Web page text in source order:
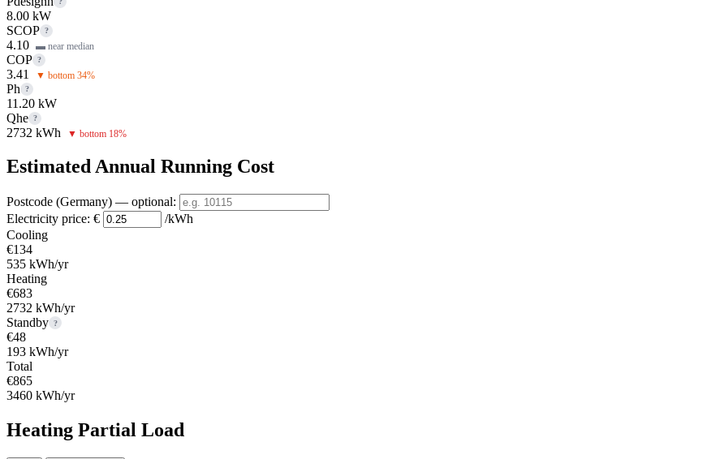
8.00 kW
SCOP ?
4.10 ▬ near median
COP ?
3.41 ▼ bottom 34%
Ph ?
11.20 kW
Qhe ?
2732 kWh ▼ bottom 18%
Estimated Annual Running Cost
Postcode (Germany) — optional:
Electricity price: €
/kWh
Cooling
€134
535 kWh/yr
Heating
€683
2732 kWh/yr
Standby ?
€48
193 kWh/yr
Total
€865
3460 kWh/yr
Heating Partial Load